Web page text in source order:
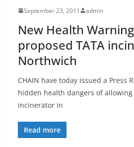
September 23, 2011 admin
New Health
proposed TATA
Northwich
CHAIN have today issued a Press
hidden health dangers of allowing
incinerator in
Read more